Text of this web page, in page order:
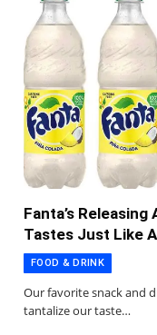
Fanta’s Releasing
Tastes Just Like
FOOD & DRINK
Our favorite snack and
tantalize our taste…